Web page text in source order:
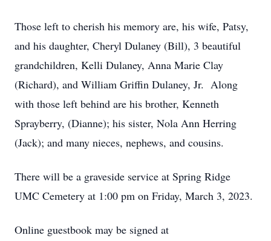
Those left to cherish his memory are, his wife, Patsy,
and his daughter, Cheryl Dulaney (Bill), 3 beautiful
grandchildren, Kelli Dulaney, Anna Marie Clay
(Richard), and William Griffin Dulaney, Jr. Along
with those left behind are his brother, Kenneth
Sprayberry, (Dianne); his sister, Nola Ann Herring
(Jack); and many nieces, nephews, and cousins.
There will be a graveside service at Spring Ridge
UMC Cemetery at 1:00 pm on Friday, March 3, 2023.
Online guestbook may be signed at